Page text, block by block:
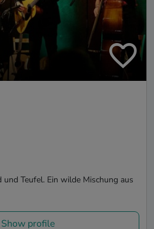
und Teufel. Ein wilde Mischung aus
Show profile